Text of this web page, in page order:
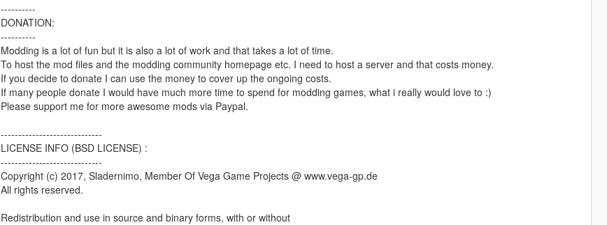
----------
DONATION:
----------
Modding is a lot of fun but it is also a lot of work and that takes a lot of time.
To host the mod files and the modding community homepage etc. I need to host a server and that costs money.
If you decide to donate I can use the money to cover up the ongoing costs.
If many people donate I would have much more time to spend for modding games, what i really would love to :)
Please support me for more awesome mods via Paypal.
-----------------------------
LICENSE INFO (BSD LICENSE) :
-----------------------------
Copyright (c) 2017, Sladernimo, Member Of Vega Game Projects @ www.vega-gp.de
All rights reserved.
Redistribution and use in source and binary forms, with or without